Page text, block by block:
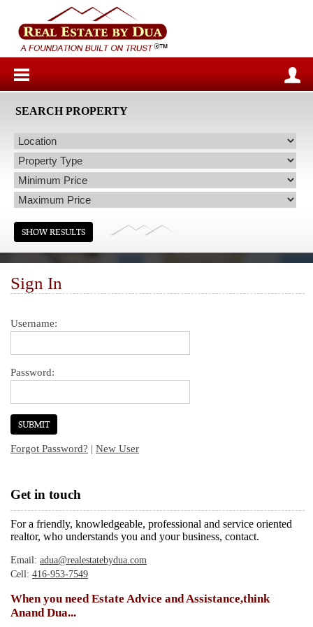
SEARCH PROPERTY
Sign In
Username:
Password:
Forgot Password? | New User
Get in touch
For a friendly, knowledgeable, professional and service oriented
realtor, who understands you and your business, contact.
Email: adua@realestatebydua.com
Cell: 416-953-7549
When you need Estate Advice and Assistance,think
Anand Dua...